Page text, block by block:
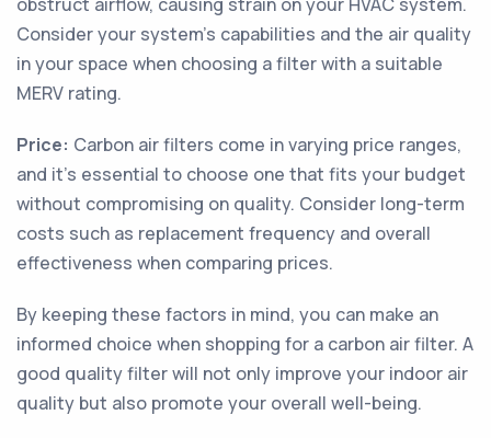
Consider your system's capabilities and the air quality
in your space when choosing a filter with a suitable
MERV rating.
Price: Carbon air filters come in varying price ranges,
and it's essential to choose one that fits your budget
without compromising on quality. Consider long-term
costs such as replacement frequency and overall
effectiveness when comparing prices.
By keeping these factors in mind, you can make an
informed choice when shopping for a carbon air filter. A
good quality filter will not only improve your indoor air
quality but also promote your overall well-being.